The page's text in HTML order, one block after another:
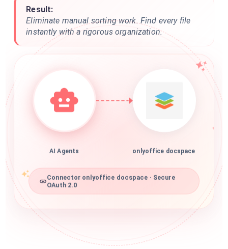
Result:
Eliminate manual sorting work. Find every file
instantly with a rigorous organization.
AI Agents onlyoffice docspace
Connector onlyoffice docspace · Secure
OAuth 2.0